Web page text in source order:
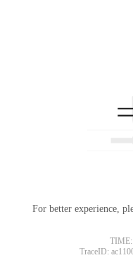
For better experience,
TIME:
TraceID: